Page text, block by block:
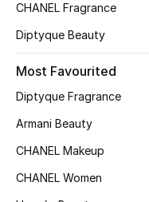
WHAT'S NEW
View All
CHANEL Fragrance
Diptyque Beauty
Most Favourited
Diptyque Fragrance
Armani Beauty
CHANEL Makeup
CHANEL Women